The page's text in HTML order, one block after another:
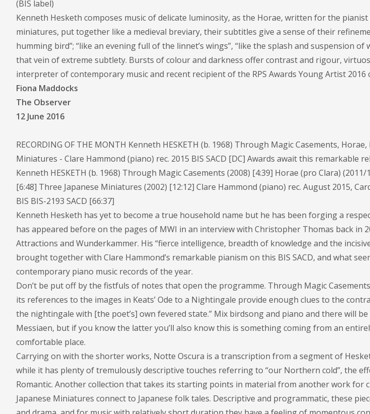
(BIS label)
Kenneth Hesketh composes music of delicate luminosity, as the Horae, written for the pianist
miniatures, put together like a medieval breviary, their subtitles give a sense of their
humming bird”; “like an evening full of the linnet’s wings”, “like the splash and suspension of
that vein of extreme subtlety. Bursts of colour and darkness offer contrast and rigour,
interpreter of contemporary music and recent recipient of the RPS Awards Young Artist
Fiona Maddocks
The Observer
12 June 2016
RECORDING OF THE MONTH Kenneth HESKETH (b. 1968) Through Magic Casements,
Miniatures - Clare Hammond (piano) rec. 2015 BIS SACD [DC] Awards await this remarkable
Kenneth HESKETH (b. 1968) Through Magic Casements (2008) [4:39] Horae (pro Clara)
[6:48] Three Japanese Miniatures (2002) [12:12] Clare Hammond (piano) rec. August 2015,
BIS BIS-2193 SACD [66:37]
Kenneth Hesketh has yet to become a true household name but he has been forging a
has appeared before on the pages of MWI in an interview with Christopher Thomas back in
Attractions and Wunderkammer. His “fierce intelligence, breadth of knowledge and the
brought together with Clare Hammond’s remarkable pianism on this BIS SACD, and what
contemporary piano music records of the year.
Don’t be put off by the fistfuls of notes that open the programme. Through Magic
its references to the images in Keats’ Ode to a Nightingale provide enough clues to the
the nightingale with [the poet’s] own fevered state.” Mix birdsong and piano and there will
Messiaen, but if you know the latter you’ll also know this is something coming from an
comfortable place.
Carrying on with the shorter works, Notte Oscura is a transcription from a segment of
while it has plenty of tremulously descriptive touches referring to “our Northern cold”, the
Romantic. Another collection that takes its starting points in material from another work for
Japanese Miniatures connect to Japanese folk tales. Descriptive and programmatic, these